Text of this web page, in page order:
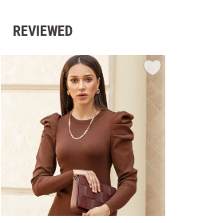
REVIEWED